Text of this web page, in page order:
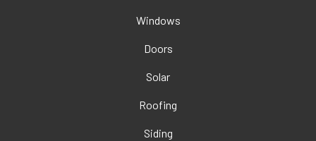
Windows
Doors
Solar
Roofing
Siding